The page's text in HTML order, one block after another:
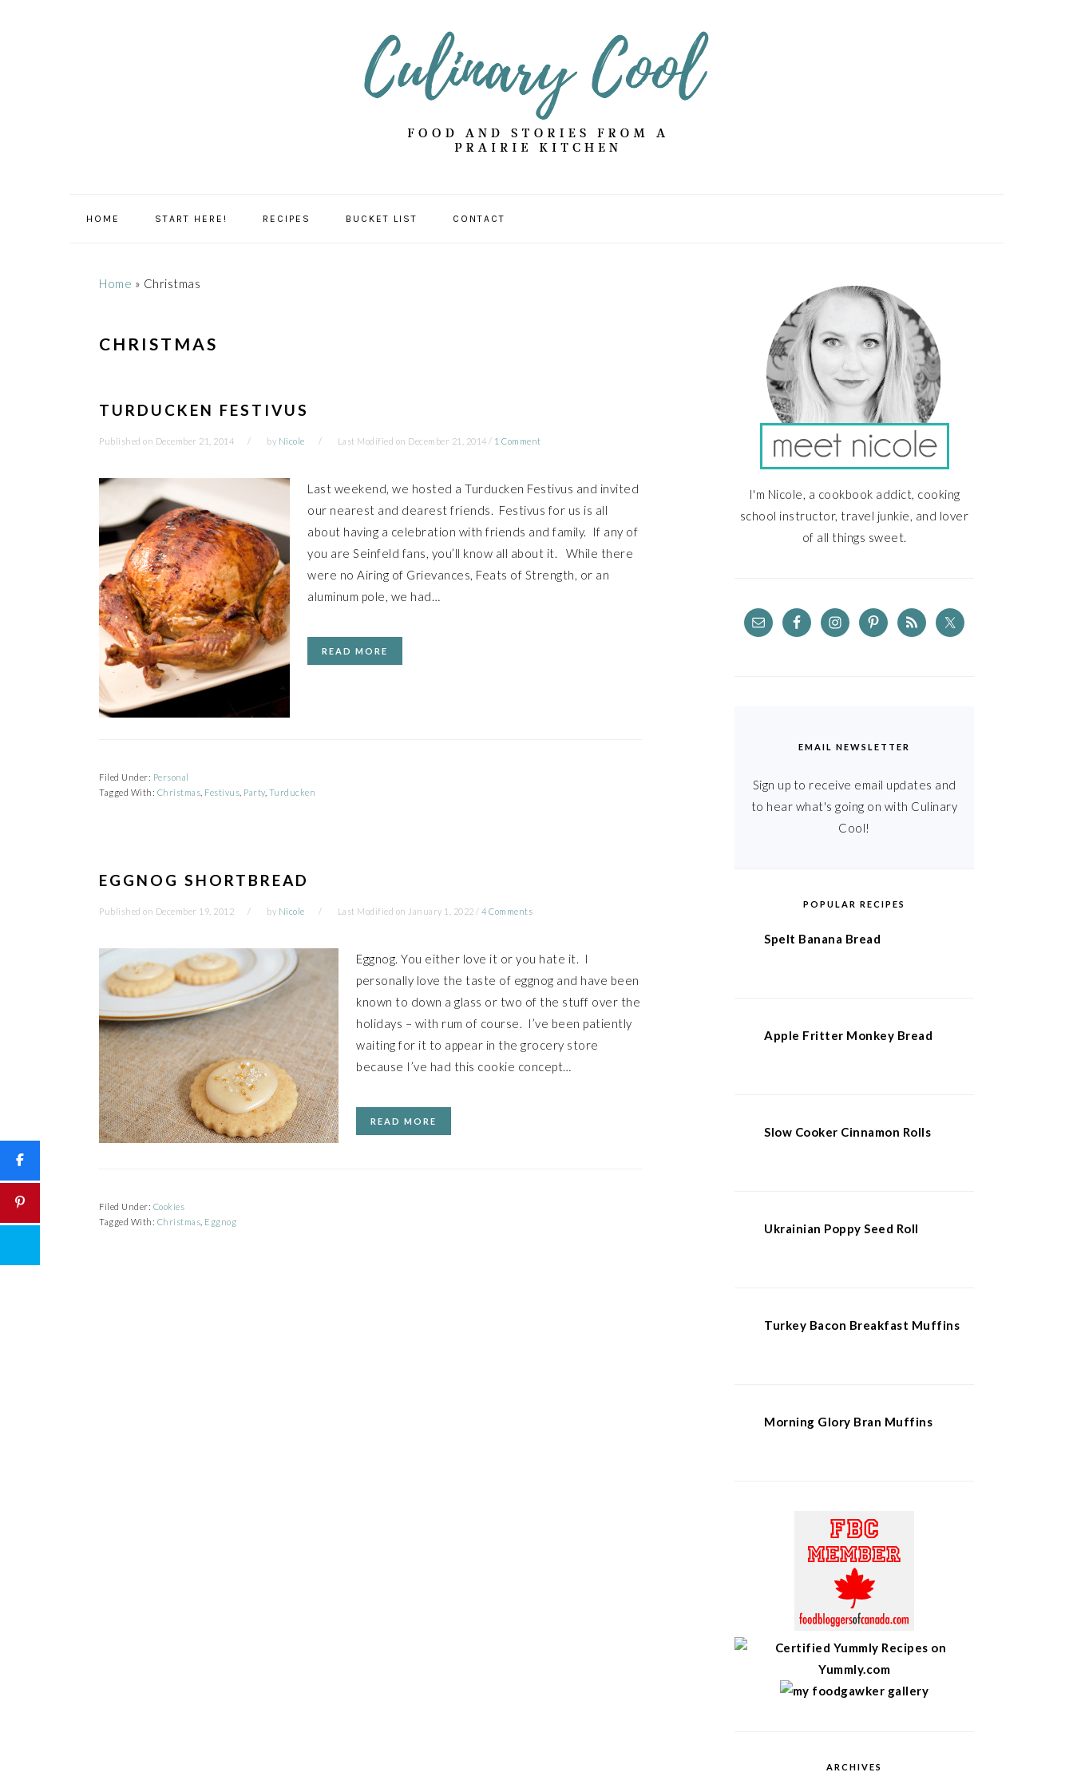
HOME START HERE! RECIPES BUCKET LIST CONTACT
Home » Christmas
CHRISTMAS
TURDUCKEN FESTIVUS
Published on December 21, 2014 by Nicole Last Modified on December 21, 2014 / 1 Comment
Last weekend, we hosted a Turducken Festivus and invited
our nearest and dearest friends. Festivus for us is all
about having a celebration with friends and family. If any of
you are Seinfeld fans, you’ll know all about it. While there
were no Airing of Grievances, Feats of Strength, or an
aluminum pole, we had…
READ MORE
Filed Under: Personal
Tagged With: Christmas Festivus Party, Turducken
EGGNOG SHORTBREAD
Published on December 19, 2012 by Nicole Last Modified on January 1, 2022 / 4 Comments
Eggnog. You either love it or you hate it. I
personally love the taste of eggnog and have been
known to down a glass or two of the stuff over the
holidays – with rum of course. I’ve been patiently
waiting for it to appear in the grocery store
because I’ve had this cookie concept…
READ MORE
Filed Under: Cookies
Tagged With: Christmas Eggnog
SIDEBAR
I'm Nicole, a cookbook addict, cooking
school instructor, travel junkie, and lover
of all things sweet.
EMAIL NEWSLETTER
Sign up to receive email updates and
to hear what's going on with Culinary
Cool!
POPULAR RECIPES
Spelt Banana Bread
Apple Fritter Monkey Bread
Slow Cooker Cinnamon Rolls
Ukrainian Poppy Seed Roll
Turkey Bacon Breakfast Muffins
Morning Glory Bran Muffins
ARCHIVES